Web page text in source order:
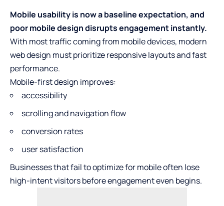
Mobile usability is now a baseline expectation, and
poor mobile design disrupts engagement instantly.
With most traffic coming from mobile devices, modern
web design must prioritize responsive layouts and fast
performance.
Mobile-first design improves:
accessibility
scrolling and navigation flow
conversion rates
user satisfaction
Businesses that fail to optimize for mobile often lose
high-intent visitors before engagement even begins.